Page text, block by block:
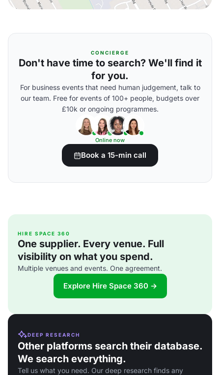
CONCIERGE
Don't have time to search? We'll find it
for you.
For business events that need human judgement, talk to
our team. Free for events of 100+ people, budgets over
£10k or ongoing programmes.
Online now
Book a 15-min call
HIRE SPACE 360
One supplier. Every venue. Full
visibility on what you spend.
Multiple venues and events. One agreement.
Explore Hire Space 360 →
DEEP RESEARCH
Other platforms search their database.
We search everything.
Tell us what you need. Our deep research finds any